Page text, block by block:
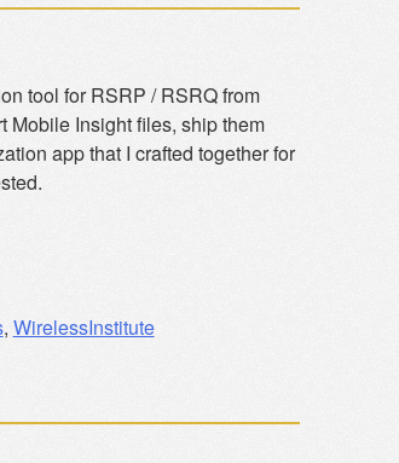
tool for RSRP / RSRQ from
Mobile Insight files, ship them
app that I crafted together for
, WirelessInstitute